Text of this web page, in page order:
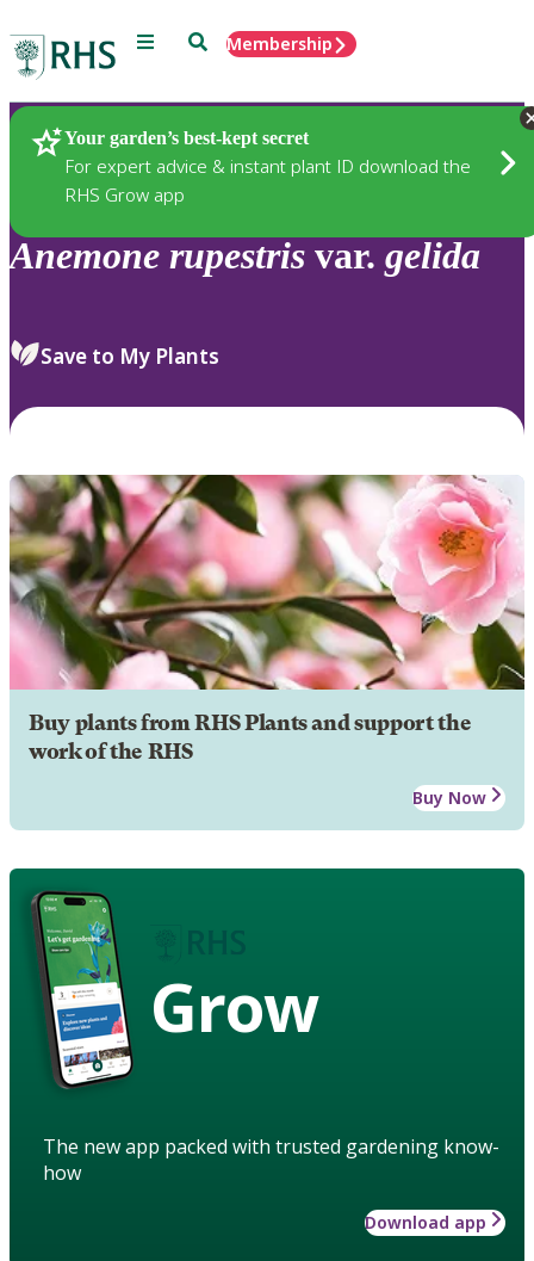
Menu SearchMembership
Your garden’s best-kept secret
For expert advice & instant plant ID download the
RHS Grow app
Plants
Anemone rupestris var. gelida
Save to My Plants
Buy plants from RHS Plants and support the
work of the RHS
Buy Now
Grow
The new app packed with trusted gardening know-
how
Download app